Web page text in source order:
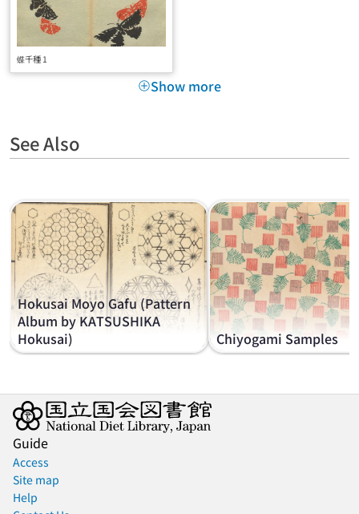
蝶千種 1
Show more
See Also
Hokusai Moyo Gafu (Pattern
Album by KATSUSHIKA
Hokusai)
Chiyogami Samples
Guide
Access
Site map
Help